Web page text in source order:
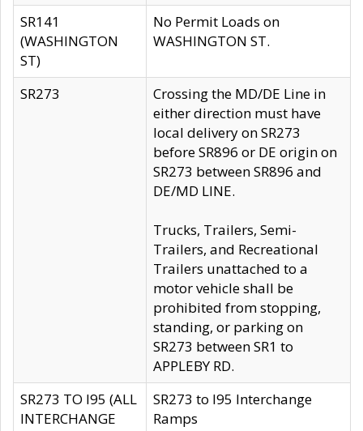
SR141
(WASHINGTON
ST)
No Permit Loads on
WASHINGTON ST.
SR273
Crossing the MD/DE Line in
either direction must have
local delivery on SR273
before SR896 or DE origin on
SR273 between SR896 and
DE/MD LINE.
Trucks, Trailers, Semi-
Trailers, and Recreational
Trailers unattached to a
motor vehicle shall be
prohibited from stopping,
standing, or parking on
SR273 between SR1 to
APPLEBY RD.
SR273 TO I95 (ALL
INTERCHANGE
SR273 to I95 Interchange
Ramps